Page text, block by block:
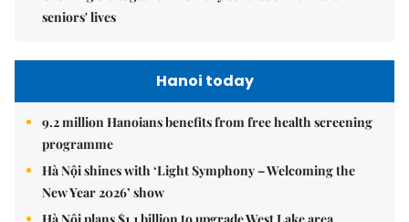
seniors' lives
Hanoi today
9.2 million Hanoians benefits from free health screening
programme
Hà Nội shines with ‘Light Symphony – Welcoming the
New Year 2026’ show